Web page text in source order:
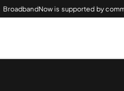
BroadbandNow is supported by